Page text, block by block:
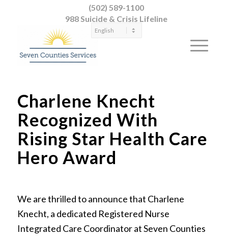
(502) 589-1100
988 Suicide & Crisis Lifeline
Charlene Knecht
Recognized With
Rising Star Health Care
Hero Award
We are thrilled to announce that Charlene
Knecht, a dedicated Registered Nurse
Integrated Care Coordinator at Seven Counties